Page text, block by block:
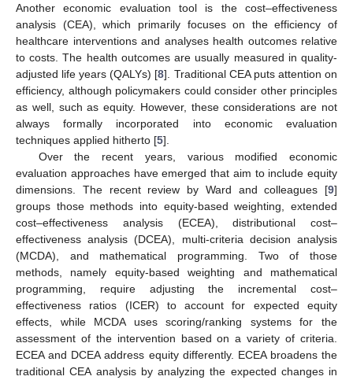
Another economic evaluation tool is the cost–effectiveness
analysis (CEA), which primarily focuses on the efficiency of
healthcare interventions and analyses health outcomes relative
to costs. The health outcomes are usually measured in quality-
adjusted life years (QALYs) [8]. Traditional CEA puts attention on
efficiency, although policymakers could consider other principles
as well, such as equity. However, these considerations are not
always formally incorporated into economic evaluation
techniques applied hitherto [5].
Over the recent years, various modified economic
evaluation approaches have emerged that aim to include equity
dimensions. The recent review by Ward and colleagues [9]
groups those methods into equity-based weighting, extended
cost–effectiveness analysis (ECEA), distributional cost–
effectiveness analysis (DCEA), multi-criteria decision analysis
(MCDA), and mathematical programming. Two of those
methods, namely equity-based weighting and mathematical
programming, require adjusting the incremental cost–
effectiveness ratios (ICER) to account for expected equity
effects, while MCDA uses scoring/ranking systems for the
assessment of the intervention based on a variety of criteria.
ECEA and DCEA address equity differently. ECEA broadens the
traditional CEA analysis by analyzing the expected changes in